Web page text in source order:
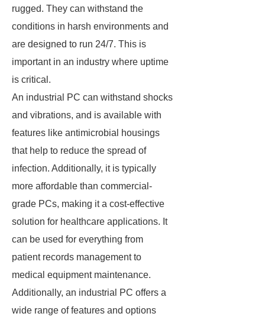
rugged. They can withstand the
conditions in harsh environments and
are designed to run 24/7. This is
important in an industry where uptime
is critical.
An industrial PC can withstand shocks
and vibrations, and is available with
features like antimicrobial housings
that help to reduce the spread of
infection. Additionally, it is typically
more affordable than commercial-
grade PCs, making it a cost-effective
solution for healthcare applications. It
can be used for everything from
patient records management to
medical equipment maintenance.
Additionally, an industrial PC offers a
wide range of features and options